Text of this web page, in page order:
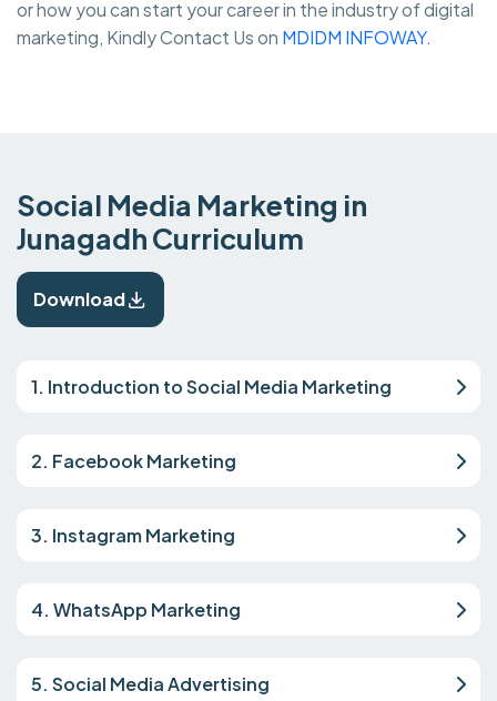
or how you can start your career in the industry of digital
marketing, Kindly Contact Us on MDIDM INFOWAY.
Social Media Marketing in
Junagadh Curriculum
Download
1. Introduction to Social Media Marketing
2. Facebook Marketing
3. Instagram Marketing
4. WhatsApp Marketing
5. Social Media Advertising